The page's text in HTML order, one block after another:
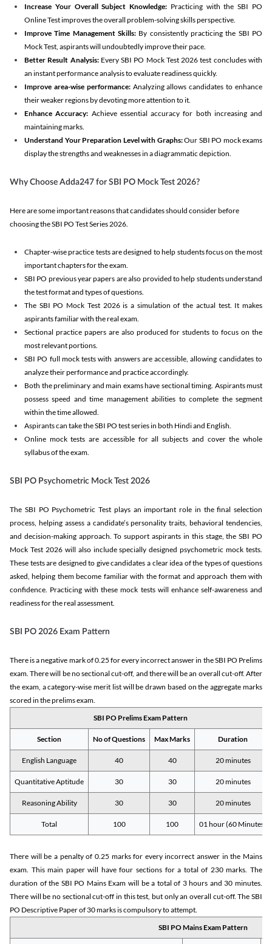
Increase Your Overall Subject Knowledge: Practicing with the SBI PO
Online Test improves the overall problem-solving skills perspective.
Improve Time Management Skills: By consistently practicing the SBI PO
Mock Test, aspirants will undoubtedly improve their pace.
Better Result Analysis: Every SBI PO Mock Test 2026 test concludes with
an instant performance analysis to evaluate readiness quickly.
Improve area-wise performance: Analyzing allows candidates to enhance
their weaker regions by devoting more attention to it.
Enhance Accuracy: Achieve essential accuracy for both increasing and
maintaining marks.
Understand Your Preparation Level with Graphs:Our SBI PO mock exams
display the strengths and weaknesses in a diagrammatic depiction.
Why Choose Adda247 for SBI PO Mock Test 2026?
Here are some important reasons that candidates should consider before
choosing the SBI PO Test Series 2026.
Chapter-wise practice tests are designed to help students focus on the most
important chapters for the exam.
SBI PO previous year papers are also provided to help students understand
the test format and types of questions.
The SBI PO Mock Test 2026 is a simulation of the actual test. It makes
aspirants familiar with the real exam.
Sectional practice papers are also produced for students to focus on the
most relevant portions.
SBI PO full mock tests with answers are accessible, allowing candidates to
analyze their performance and practice accordingly.
Both the preliminary and main exams have sectional timing. Aspirants must
possess speed and time management abilities to complete the segment
within the time allowed.
Aspirants can take the SBI PO test series in both Hindi and English.
Online mock tests are accessible for all subjects and cover the whole
syllabus of the exam.
SBI PO Psychometric Mock Test 2026
The SBI PO Psychometric Test plays an important role in the final selection
process, helping assess a candidate’s personality traits, behavioral tendencies,
and decision-making approach. To support aspirants in this stage, the SBI PO
Mock Test 2026 will also include specially designed psychometric mock tests.
These tests are designed to give candidates a clear idea of the types of questions
asked, helping them become familiar with the format and approach them with
confidence. Practicing with these mock tests will enhance self-awareness and
readiness for the real assessment.
SBI PO 2026 Exam Pattern
There is a negative mark of 0.25 for every incorrect answer in the SBI PO Prelims
exam. There will be no sectional cut-off, and there will be an overall cut-off. After
the exam, a category-wise merit list will be drawn based on the aggregate marks
scored in the prelims exam.
SBI PO Prelims Exam Pattern
Section No of Questions Max Marks Duration
English Language 40 40 20 minutes
Quantitative Aptitude 30 30 20 minutes
Reasoning Ability 30 30 20 minutes
Total 100 100 01 hour (60 Minutes)
There will be a penalty of 0.25 marks for every incorrect answer in the Mains
exam. This main paper will have four sections for a total of 230 marks. The
duration of the SBI PO Mains Exam will be a total of 3 hours and 30 minutes.
There will be no sectional cut-off in this test, but only an overall cut-off. The SBI
PO Descriptive Paper of 30 marks is compulsory to attempt.
SBI PO Mains Exam Pattern